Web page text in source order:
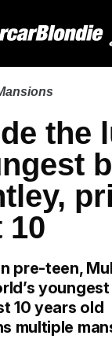
the
10
pre-teen,
10 years old
multiple